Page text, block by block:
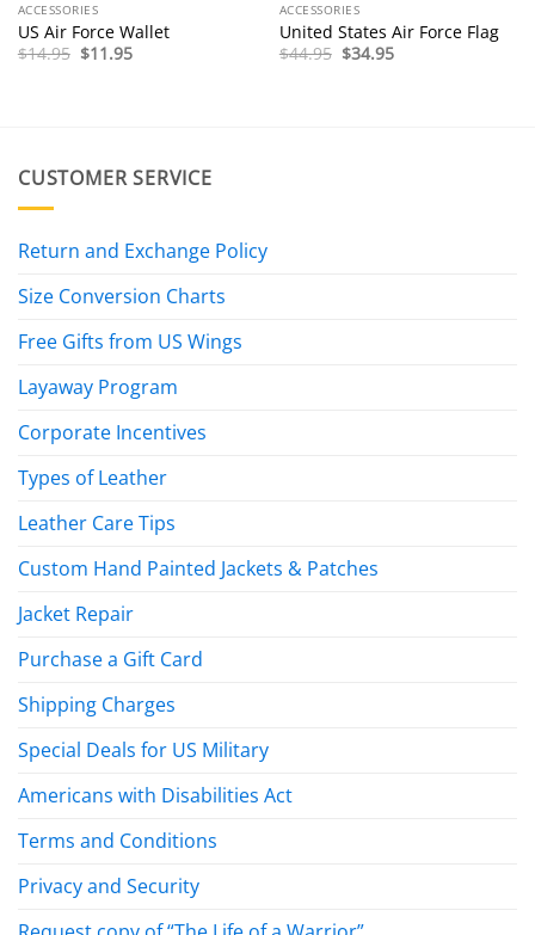
ACCESSORIES
US Air Force Wallet
$14.95 Original
price
$11.95Current
price
ACCESSORIES
United States Air Force Flag
$44.95 Original
price
$34.95Current
price
CUSTOMER SERVICE
Return and Exchange Policy
Size Conversion Charts
Free Gifts from US Wings
Layaway Program
Corporate Incentives
Types of Leather
Leather Care Tips
Custom Hand Painted Jackets & Patches
Jacket Repair
Purchase a Gift Card
Shipping Charges
Special Deals for US Military
Americans with Disabilities Act
Terms and Conditions
Privacy and Security